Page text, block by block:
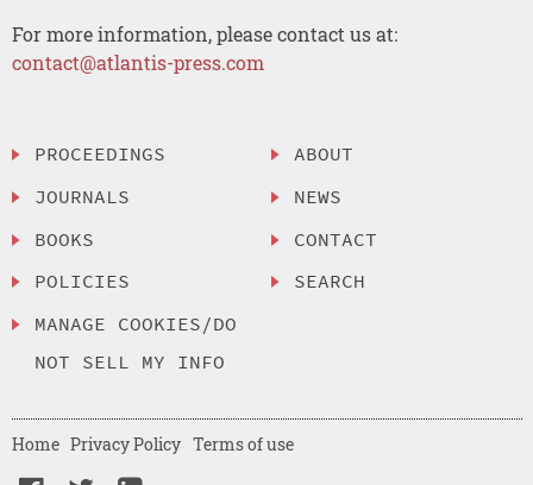
For more information, please contact us at:
contact@atlantis-press.com
PROCEEDINGS
JOURNALS
BOOKS
POLICIES
MANAGE COOKIES/DO
NOT SELL MY INFO
ABOUT
NEWS
CONTACT
SEARCH
Home Privacy Policy Terms of use